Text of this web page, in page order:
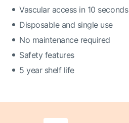
Vascular access in 10 seconds
Disposable and single use
No maintenance required
Safety features
5 year shelf life